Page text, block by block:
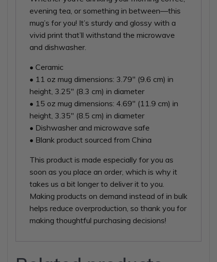
evening tea, or something in between—this
mug’s for you! It’s sturdy and glossy with a
vivid print that’ll withstand the microwave
and dishwasher.
• Ceramic
• 11 oz mug dimensions: 3.79″ (9.6 cm) in
height, 3.25″ (8.3 cm) in diameter
• 15 oz mug dimensions: 4.69″ (11.9 cm) in
height, 3.35″ (8.5 cm) in diameter
• Dishwasher and microwave safe
• Blank product sourced from China
This product is made especially for you as
soon as you place an order, which is why it
takes us a bit longer to deliver it to you.
Making products on demand instead of in bulk
helps reduce overproduction, so thank you for
making thoughtful purchasing decisions!